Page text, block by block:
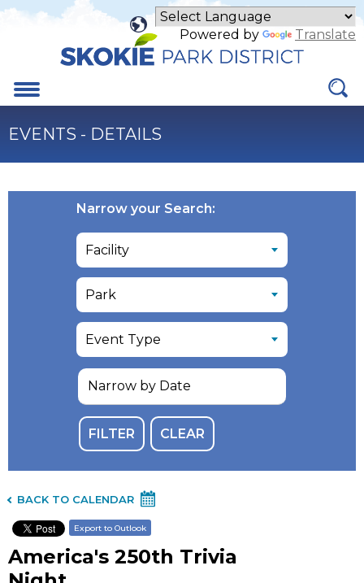
Skip
Powered by Translate
Menu
EVENTS - DETAILS
Narrow your Search:
BACK TO CALENDAR
Export to Outlook
America's 250th Trivia